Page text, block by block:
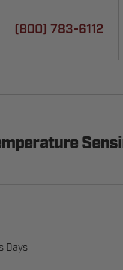
(800) 783-6112
Days